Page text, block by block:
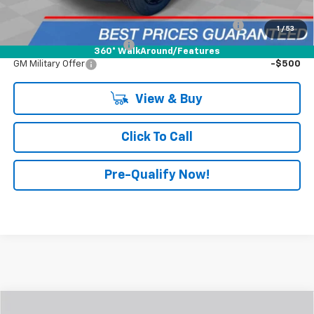
1 / 53
360° WalkAround/Features
Add. Offers You May Qualify For:
Chevrolet Mid-Pickup Competitive Cash Allowance -$2,000
GM First Responder Offer -$500
GM Military Offer -$500
View & Buy
Click To Call
Pre-Qualify Now!